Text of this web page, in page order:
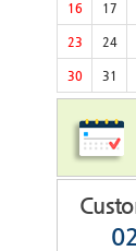
16 17
23 24
30 31